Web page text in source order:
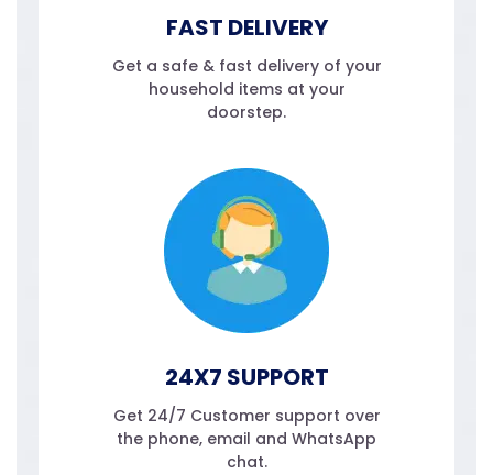
FAST DELIVERY
Get a safe & fast delivery of your
household items at your
doorstep.
24X7 SUPPORT
Get 24/7 Customer support over
the phone, email and WhatsApp
chat.